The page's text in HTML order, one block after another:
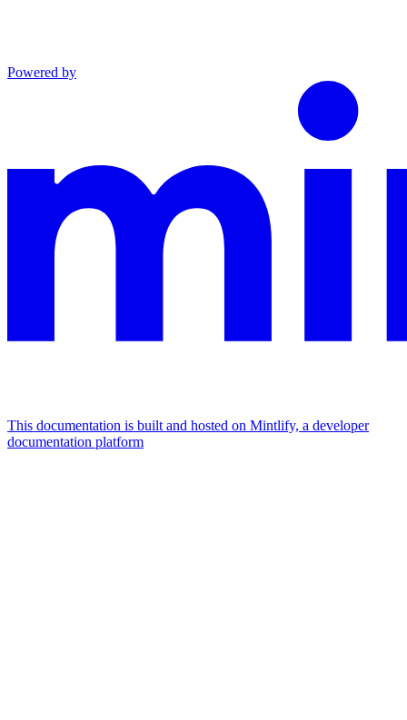
Powered by
This documentation is built and hosted on Mintlify, a developer
documentation platform